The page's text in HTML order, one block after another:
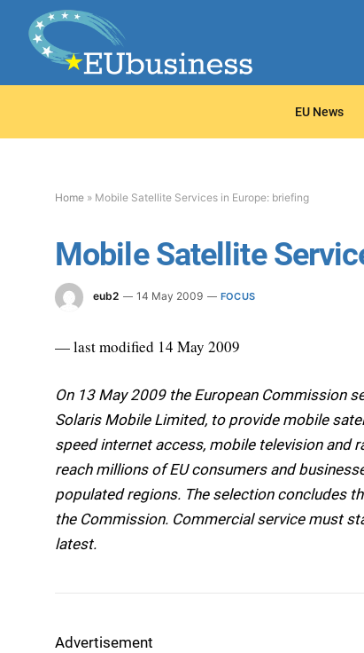
EU News
Home » Mobile Satellite Services in Europe: briefing
Mobile Satellite
eub2 14 May 2009 FOCUS
— last modified 14 May 2009
On 13 May 2009 the European Commission
Solaris Mobile Limited, to provide mobile
speed internet access, mobile television and
reach millions of EU consumers and
populated regions. The selection concludes
the Commission. Commercial service must
latest.
Advertisement